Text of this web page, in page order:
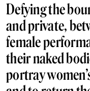
Defying the
and private,
female
their naked
portray